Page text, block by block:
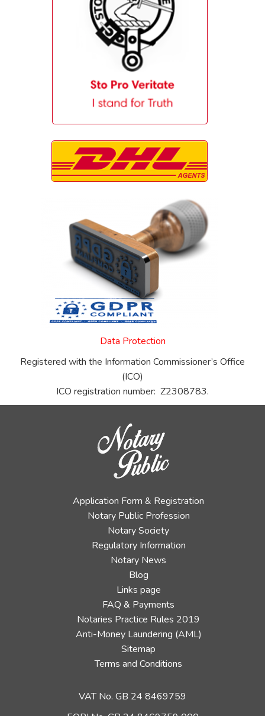
Data Protection
Registered with the Information Commissioner’s Office
(ICO)
ICO registration number: Z2308783.
Application Form & Registration
Notary Public Profession
Notary Society
Regulatory Information
Notary News
Blog
Links page
FAQ & Payments
Notaries Practice Rules 2019
Anti-Money Laundering (AML)
Sitemap
Terms and Conditions
VAT No. GB 24 8469759